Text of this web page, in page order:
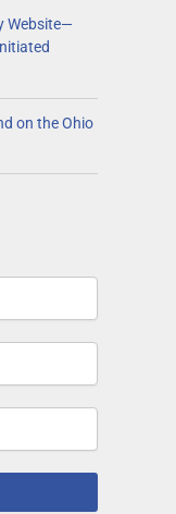
Website—
on the Ohio